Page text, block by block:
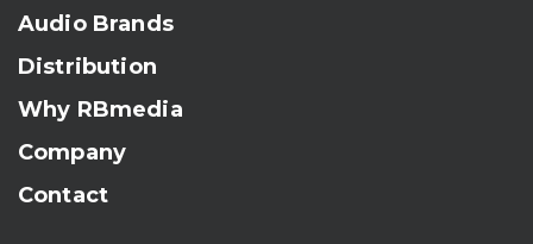
Audio Brands
Distribution
Why RBmedia
Company
Contact